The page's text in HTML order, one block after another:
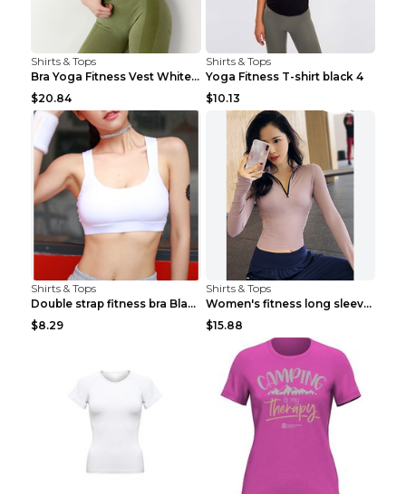
Shirts & Tops
Bra Yoga Fitness Vest White S
$20.84
Shirts & Tops
Yoga Fitness T-shirt black 4
$10.13
Shirts & Tops
Double strap fitness bra Black S
$8.29
Shirts & Tops
Women's fitness long sleeve Grey S
$15.88